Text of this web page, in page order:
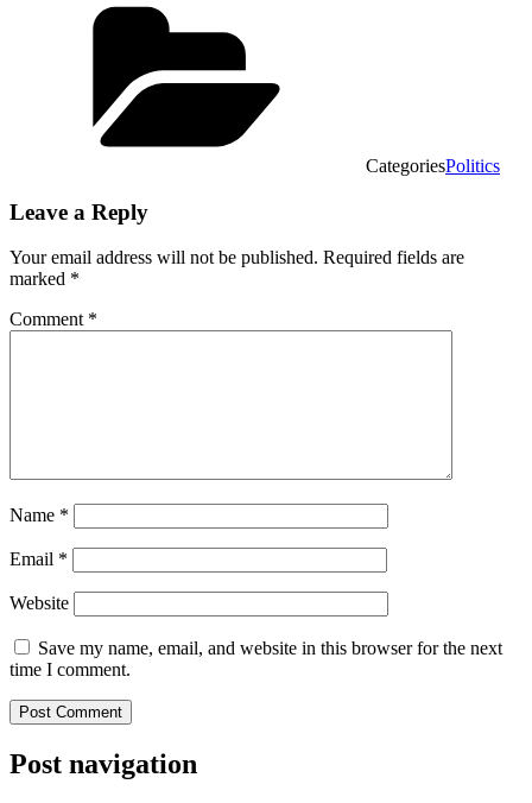
CategoriesPolitics
Leave a Reply
Your email address will not be published. Required fields are
marked *
Comment *
Name *
Email *
Website
Save my name, email, and website in this browser for the next
time I comment.
Post navigation